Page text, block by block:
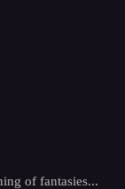
of fantasies...